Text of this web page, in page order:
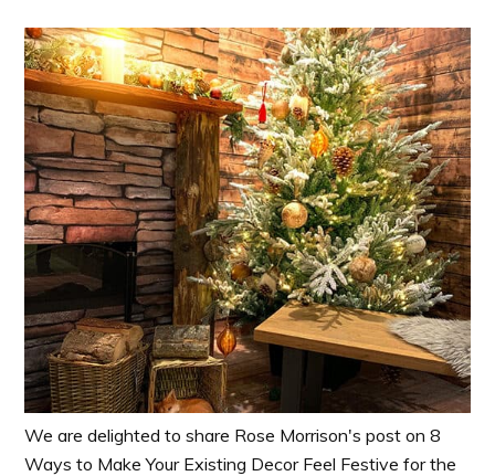
We are delighted to share Rose Morrison's post on 8
Ways to Make Your Existing Decor Feel Festive for the